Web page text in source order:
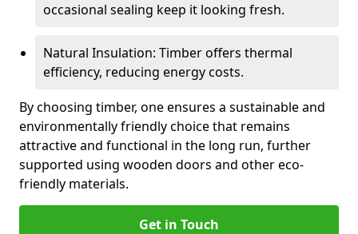
occasional sealing keep it looking fresh.
Natural Insulation: Timber offers thermal
efficiency, reducing energy costs.
By choosing timber, one ensures a sustainable and
environmentally friendly choice that remains
attractive and functional in the long run, further
supported using wooden doors and other eco-
friendly materials.
Get in Touch